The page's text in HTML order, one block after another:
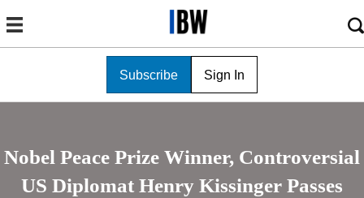
Subscribe Sign In
Nobel Peace Prize Winner, Controversial
US Diplomat Henry Kissinger Passes